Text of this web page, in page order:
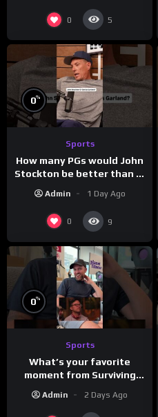
0 5
0%
Sports
How many PGs would John
Stockton be better than in
Admin 1 Day Ago
0 9
0%
Sports
What’s your favorite
moment from Surviving
Admin 2 Days Ago